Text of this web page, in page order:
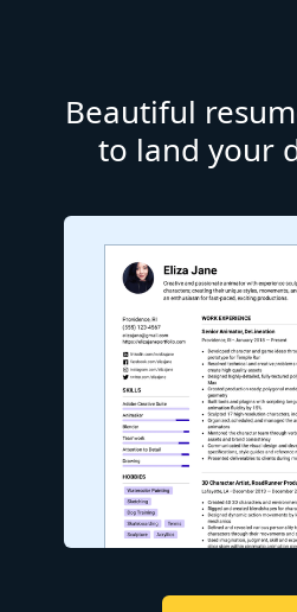
Beautiful
to land your